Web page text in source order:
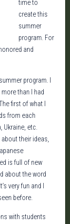
time to
create this
summer
program. For
and
program. I
than I had
first of what I
from each
Ukraine, etc.
their ideas,
is full of new
about the word
very fun and I
before.
with students